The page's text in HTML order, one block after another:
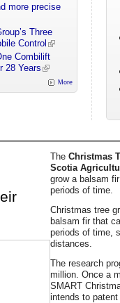
more precise
Three
Control
Combilift
28 Years
More
The Christmas
Scotia
grow a balsam
periods of time.
Christmas tree
balsam fir that
periods of time,
distances.
The research
million. Once a
SMART
intends to